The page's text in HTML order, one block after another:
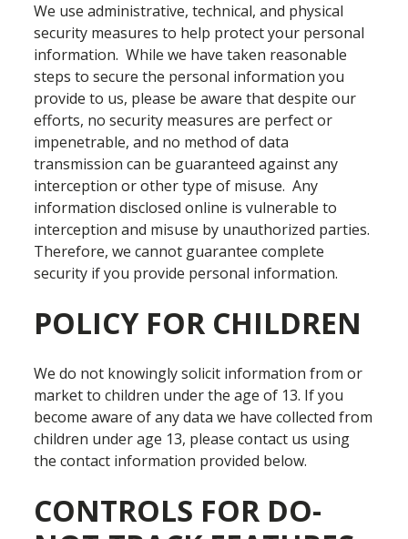
We use administrative, technical, and physical
security measures to help protect your personal
information. While we have taken reasonable
steps to secure the personal information you
provide to us, please be aware that despite our
efforts, no security measures are perfect or
impenetrable, and no method of data
transmission can be guaranteed against any
interception or other type of misuse. Any
information disclosed online is vulnerable to
interception and misuse by unauthorized parties.
Therefore, we cannot guarantee complete
security if you provide personal information.
POLICY FOR CHILDREN
We do not knowingly solicit information from or
market to children under the age of 13. If you
become aware of any data we have collected from
children under age 13, please contact us using
the contact information provided below.
CONTROLS FOR DO-